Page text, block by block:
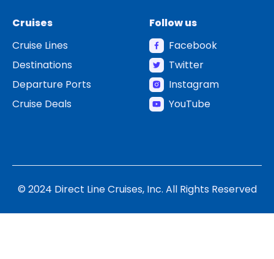
Cruises
Cruise Lines
Destinations
Departure Ports
Cruise Deals
Follow us
Facebook
Twitter
Instagram
YouTube
© 2024 Direct Line Cruises, Inc. All Rights Reserved